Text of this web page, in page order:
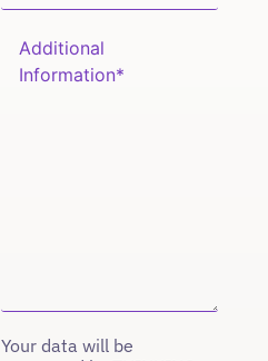
Your data will be